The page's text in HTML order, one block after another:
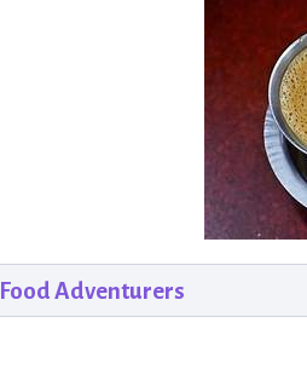
Food Adventurers